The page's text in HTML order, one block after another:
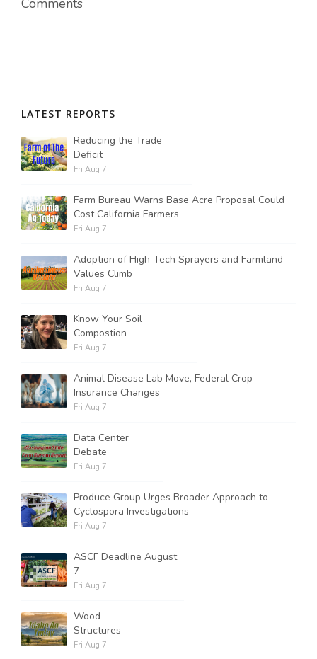
Comments
LATEST REPORTS
Reducing the Trade
Deficit
Fri Aug 7
Farm Bureau Warns Base Acre Proposal Could
Cost California Farmers
Fri Aug 7
Adoption of High-Tech Sprayers and Farmland
Values Climb
Fri Aug 7
Know Your Soil
Compostion
Fri Aug 7
Animal Disease Lab Move, Federal Crop
Insurance Changes
Fri Aug 7
Data Center
Debate
Fri Aug 7
Produce Group Urges Broader Approach to
Cyclospora Investigations
Fri Aug 7
ASCF Deadline August
7
Fri Aug 7
Wood
Structures
Fri Aug 7